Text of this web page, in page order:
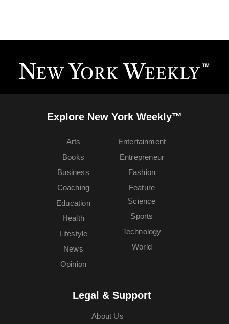
Explore New York Weekly™
Arts
Books
Business
Coaching
Education
Entertainment
Entrepreneur
Fashion
Feature
Health
Lifestyle
News
Opinion
Science
Sports
Technology
World
Legal & Support
About Us